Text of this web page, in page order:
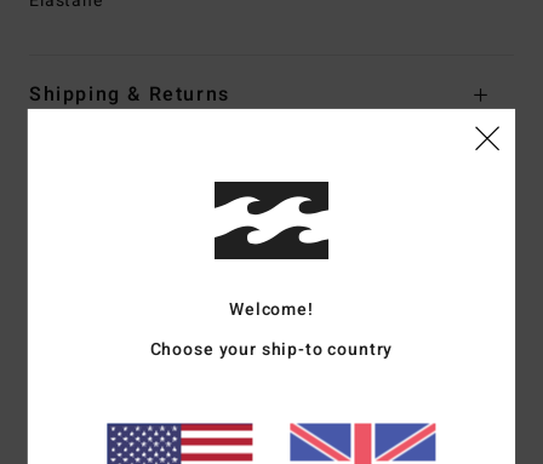
Shipping & Returns
Customer Reviews
4.0/5
based on1 verified reviewssince May 2026
100% of our customers recommend this product
Welcome!
Choose your ship-to country